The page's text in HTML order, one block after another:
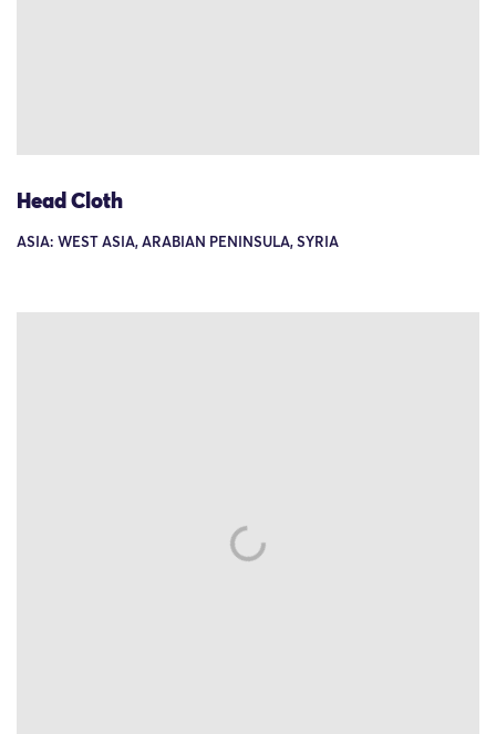
Head Cloth
ASIA: WEST ASIA, ARABIAN PENINSULA, SYRIA